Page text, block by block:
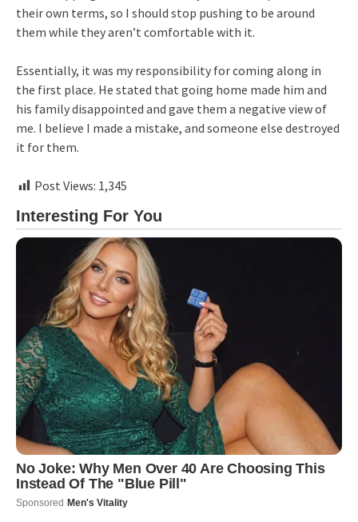
their own terms, so I should stop pushing to be around
them while they aren’t comfortable with it.
Essentially, it was my responsibility for coming along in
the first place. He stated that going home made him and
his family disappointed and gave them a negative view of
me. I believe I made a mistake, and someone else destroyed
it for them.
Post Views: 1,345